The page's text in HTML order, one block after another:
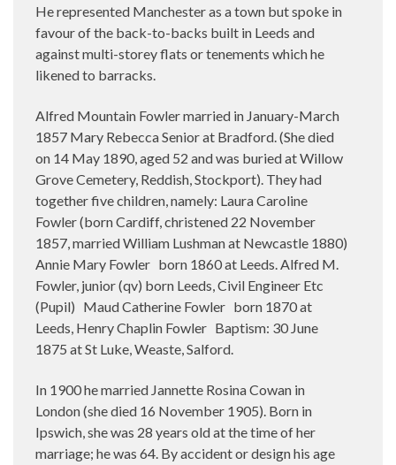
He represented Manchester as a town but spoke in
favour of the back-to-backs built in Leeds and
against multi-storey flats or tenements which he
likened to barracks.
Alfred Mountain Fowler married in January-March
1857 Mary Rebecca Senior at Bradford. (She died
on 14 May 1890, aged 52 and was buried at Willow
Grove Cemetery, Reddish, Stockport). They had
together five children, namely: Laura Caroline
Fowler (born Cardiff, christened 22 November
1857, married William Lushman at Newcastle 1880)
Annie Mary Fowler born 1860 at Leeds. Alfred M.
Fowler, junior (qv) born Leeds, Civil Engineer Etc
(Pupil) Maud Catherine Fowler born 1870 at
Leeds, Henry Chaplin Fowler Baptism: 30 June
1875 at St Luke, Weaste, Salford.
In 1900 he married Jannette Rosina Cowan in
London (she died 16 November 1905). Born in
Ipswich, she was 28 years old at the time of her
marriage; he was 64. By accident or design his age